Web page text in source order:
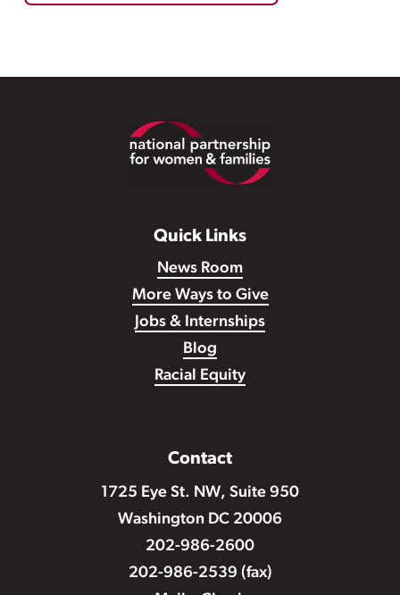
Quick Links
News Room
More Ways to Give
Jobs & Internships
Blog
Racial Equity
Contact
1725 Eye St. NW, Suite 950
Washington DC 20006
202-986-2600
202-986-2539 (fax)